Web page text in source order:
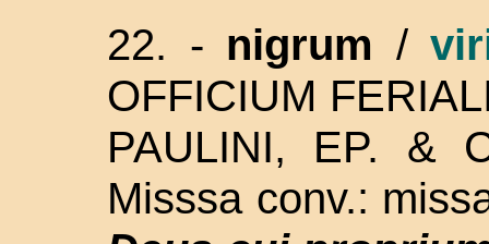
22. - nigrum /
OFFICIUM
PAULINI, EP. &
Misssa conv.: